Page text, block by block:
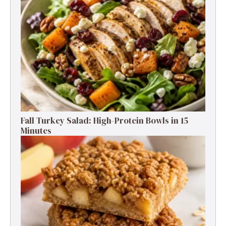
Fall Turkey Salad: High-Protein Bowls in 15
Minutes